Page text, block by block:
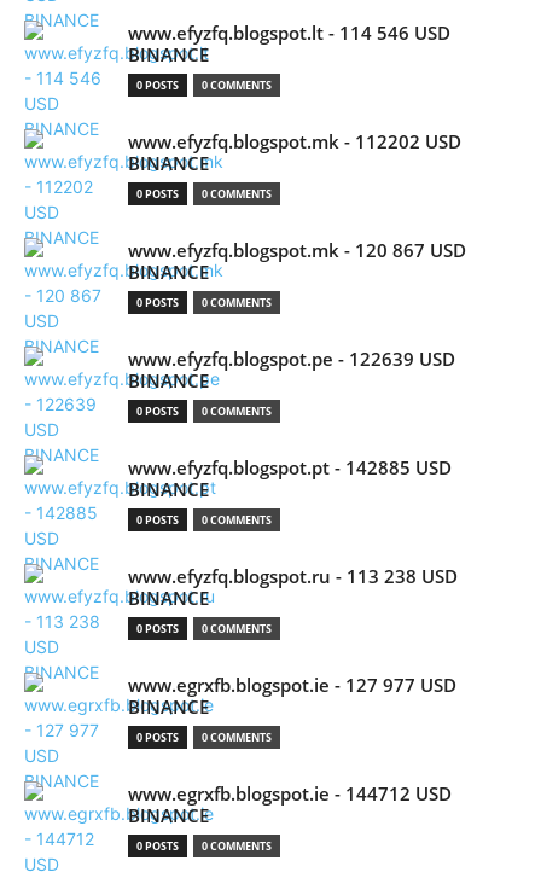
www.efyzfq.blogspot.lt - 114 546 USD
BINANCE
0 POSTS 0 COMMENTS
www.efyzfq.blogspot.mk - 112202 USD
BINANCE
0 POSTS 0 COMMENTS
www.efyzfq.blogspot.mk - 120 867 USD
BINANCE
0 POSTS 0 COMMENTS
www.efyzfq.blogspot.pe - 122639 USD
BINANCE
0 POSTS 0 COMMENTS
www.efyzfq.blogspot.pt - 142885 USD
BINANCE
0 POSTS 0 COMMENTS
www.efyzfq.blogspot.ru - 113 238 USD
BINANCE
0 POSTS 0 COMMENTS
www.egrxfb.blogspot.ie - 127 977 USD
BINANCE
0 POSTS 0 COMMENTS
www.egrxfb.blogspot.ie - 144712 USD
BINANCE
0 POSTS 0 COMMENTS